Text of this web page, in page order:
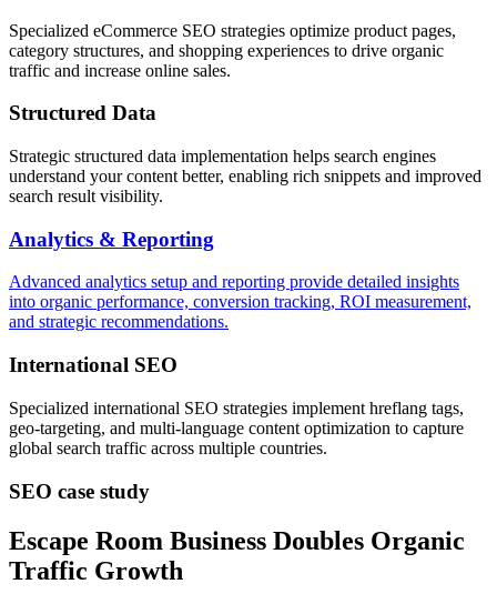
Specialized eCommerce SEO strategies optimize product pages,
category structures, and shopping experiences to drive organic
traffic and increase online sales.
Structured Data
Strategic structured data implementation helps search engines
understand your content better, enabling rich snippets and improved
search result visibility.
Analytics & Reporting
Advanced analytics setup and reporting provide detailed insights
into organic performance, conversion tracking, ROI measurement,
and strategic recommendations.
International SEO
Specialized international SEO strategies implement hreflang tags,
geo-targeting, and multi-language content optimization to capture
global search traffic across multiple countries.
SEO case study
Escape Room Business Doubles Organic
Traffic Growth